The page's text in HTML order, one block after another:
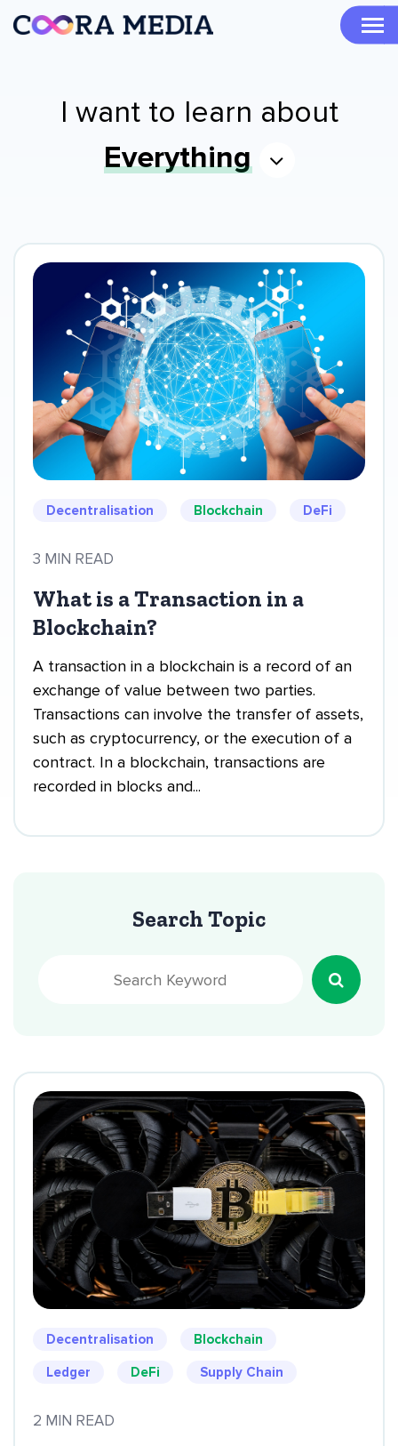
I want to learn about
Everything
Decentralisation Blockchain DeFi
3 MIN READ
What is a Transaction in a
Blockchain?
A transaction in a blockchain is a record of an
exchange of value between two parties.
Transactions can involve the transfer of assets,
such as cryptocurrency, or the execution of a
contract. In a blockchain, transactions are
recorded in blocks and...
Search Topic
Decentralisation Blockchain
Ledger DeFi Supply Chain
2 MIN READ